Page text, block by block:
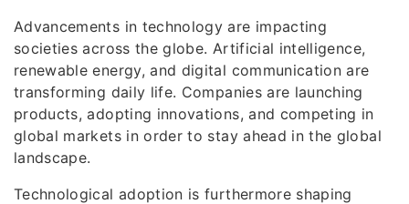
Advancements in technology are impacting
societies across the globe. Artificial intelligence,
renewable energy, and digital communication are
transforming daily life. Companies are launching
products, adopting innovations, and competing in
global markets in order to stay ahead in the global
landscape.
Technological adoption is furthermore shaping